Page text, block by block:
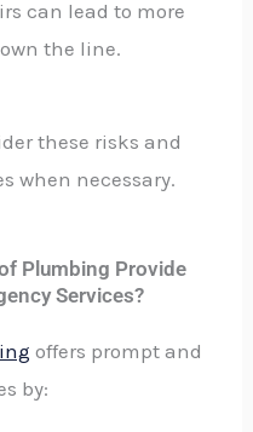
can lead to more
the line.
these risks and
when necessary.
Plumbing Provide
Services?
offers prompt and
by: